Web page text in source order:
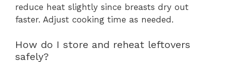
reduce heat slightly since breasts dry out
faster. Adjust cooking time as needed.
How do I store and reheat leftovers
safely?